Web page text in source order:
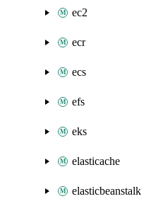
ec2
ecr
ecs
efs
eks
elasticache
elasticbeanstalk